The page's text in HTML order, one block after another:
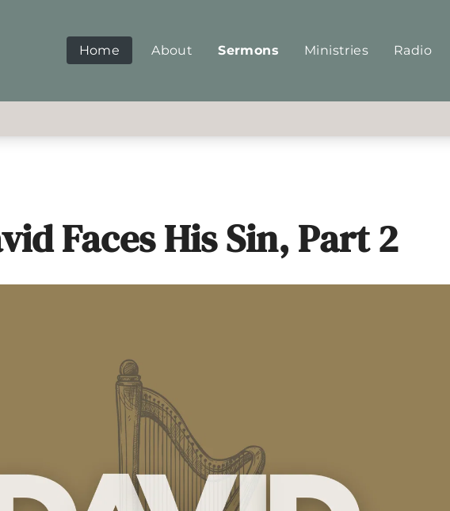
Home About Sermons Ministries Radio
Faces His Sin, Part 2